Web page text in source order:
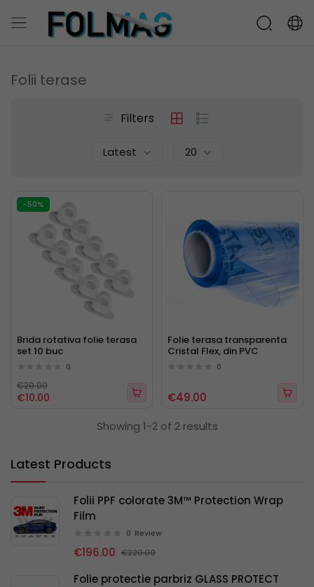
Latest Products
Folii PPF colorate 3M™ Protection Wrap
Film
0 Review
€196.00 €220.00
Folie protectie parbriz GLASS PROTECT
Folii terase
Filters
Latest 20
-50%
Brida rotativa folie terasa
set 10 buc
0
€10.00
€20.00
Folie terasa transparenta
Cristal Flex, din PVC
0
€49.00
Showing 1-2 of 2 results